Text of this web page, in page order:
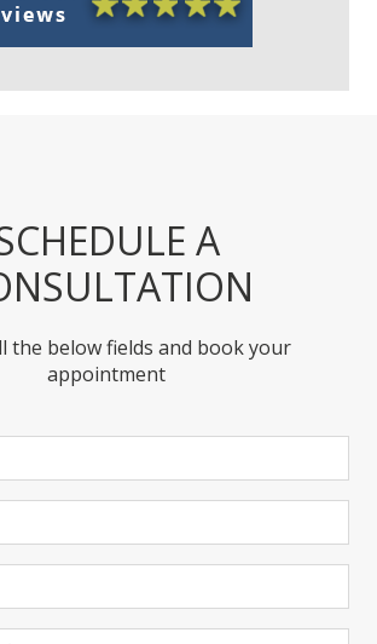
A
the below fields and book your
appointment
name
(Required)
name
(Required)
(Required)